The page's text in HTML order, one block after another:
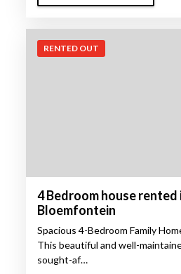
RENTED OUT
4 Bedroom house rented
Bloemfontein
Spacious 4-Bedroom Family
This beautiful and well-
sought-af…